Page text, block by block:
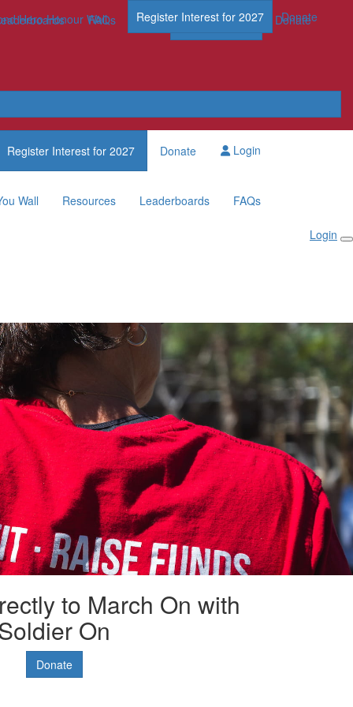
Hero Honour Wall FAQs Register Now Donate
FAQs Register Interest for 2027 Donate
Register Interest for 2027 Donate Login
Wall Resources Leaderboards FAQs
Login
to March On with
On
Donate